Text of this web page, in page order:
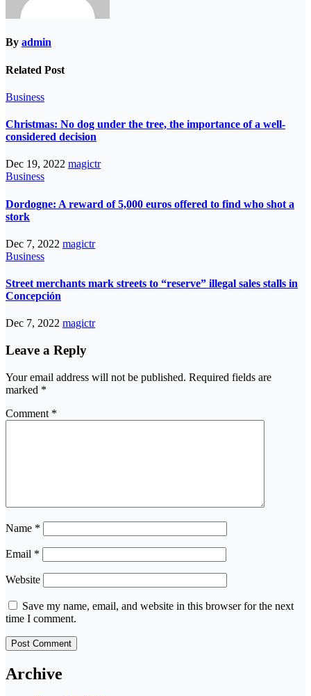
By admin
Related Post
Business
Christmas: No dog under the tree, the importance of a well-
considered decision
Dec 19, 2022 magictr
Business
Dordogne: A reward of 5,000 euros offered to find who shot a
stork
Dec 7, 2022 magictr
Business
Street merchants mark streets to “reserve” illegal sales stalls in
Concepción
Dec 7, 2022 magictr
Leave a Reply
Your email address will not be published. Required fields are
marked *
Comment *
Name *
Email *
Website
Save my name, email, and website in this browser for the next
time I comment.
Archive